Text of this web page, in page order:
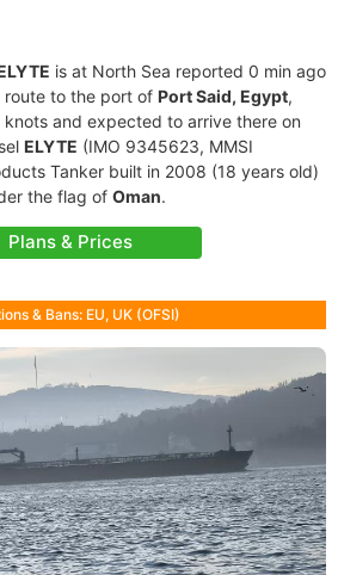
is at North Sea reported 0 min ago
route to the port of Port Said, Egypt,
knots and expected to arrive there on
ELYTE (IMO 9345623, MMSI
Tanker built in 2008 (18 years old)
the flag of Oman.
Plans & Prices
& Bans: EU, UK (OFSI)